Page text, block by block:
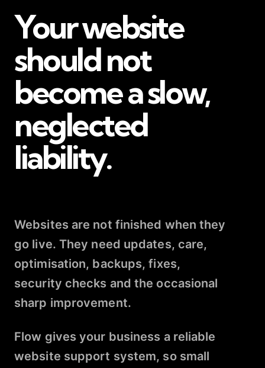
Your website
should not
become a slow,
neglected
liability.
Websites are not finished when they
go live. They need updates, care,
optimisation, backups, fixes,
security checks and the occasional
sharp improvement.
Flow gives your business a reliable
website support system, so small